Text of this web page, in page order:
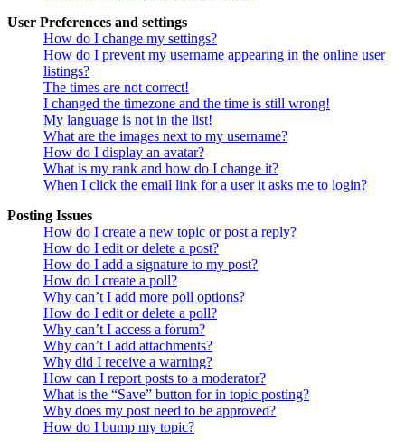
User Preferences and settings
How do I change my settings?
How do I prevent my username appearing in the online user
listings?
The times are not correct!
I changed the timezone and the time is still wrong!
My language is not in the list!
What are the images next to my username?
How do I display an avatar?
What is my rank and how do I change it?
When I click the email link for a user it asks me to login?
Posting Issues
How do I create a new topic or post a reply?
How do I edit or delete a post?
How do I add a signature to my post?
How do I create a poll?
Why can’t I add more poll options?
How do I edit or delete a poll?
Why can’t I access a forum?
Why can’t I add attachments?
Why did I receive a warning?
How can I report posts to a moderator?
What is the “Save” button for in topic posting?
Why does my post need to be approved?
How do I bump my topic?